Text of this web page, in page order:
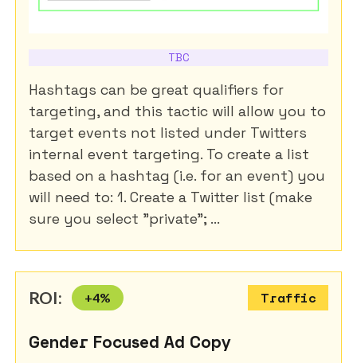
TBC
Hashtags can be great qualifiers for
targeting, and this tactic will allow you to
target events not listed under Twitters
internal event targeting. To create a list
based on a hashtag (i.e. for an event) you
will need to: 1. Create a Twitter list (make
sure you select "private"; ...
ROI: +4% Traffic
Gender Focused Ad Copy